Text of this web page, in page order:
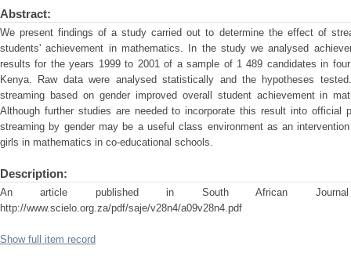
Abstract:
We present findings of a study carried out to determine the effect of
students' achievement in mathematics. In the study we analysed
results for the years 1999 to 2001 of a sample of 1 489 candidates in
Kenya. Raw data were analysed statistically and the hypotheses
streaming based on gender improved overall student achievement in
Although further studies are needed to incorporate this result into official
streaming by gender may be a useful class environment as an
girls in mathematics in co-educational schools.
Description:
An article published in South African
http://www.scielo.org.za/pdf/saje/v28n4/a09v28n4.pdf
Show full item record